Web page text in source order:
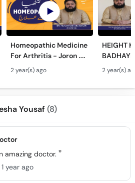
Homeopathic Medicine
For Arthritis - Joron Ke
Dard Ka Ilaj - Joint Pain
Homeopathy
Treatment
2 year(s) ago
HEIGHT
Height
- Qad
2 year(s)
Yousaf(8)
amazing doctor.
1 year ago